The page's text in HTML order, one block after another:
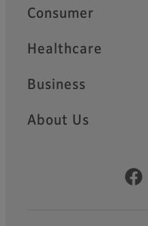
Quick Links
Consumer
Healthcare
Business
About Us
Official Social